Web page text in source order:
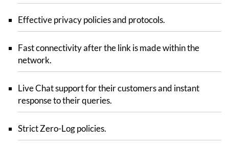
Effective privacy policies and protocols.
Fast connectivity after the link is made within the
network.
Live Chat support for their customers and instant
response to their queries.
Strict Zero-Log policies.